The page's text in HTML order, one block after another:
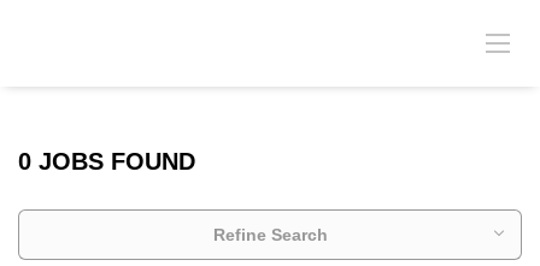
0 JOBS FOUND
Refine Search